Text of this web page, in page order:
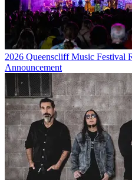
2026 Queenscliff Music Festival
Announcement